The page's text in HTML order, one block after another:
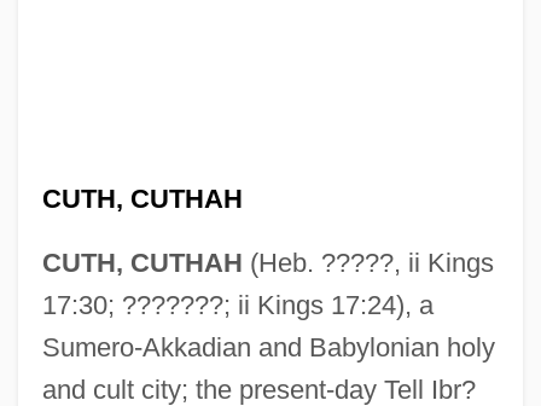
CUTH, CUTHAH
CUTH, CUTHAH (Heb. ?????, ii Kings
17:30; ???????; ii Kings 17:24), a
Sumero-Akkadian and Babylonian holy
and cult city; the present-day Tell Ibr?